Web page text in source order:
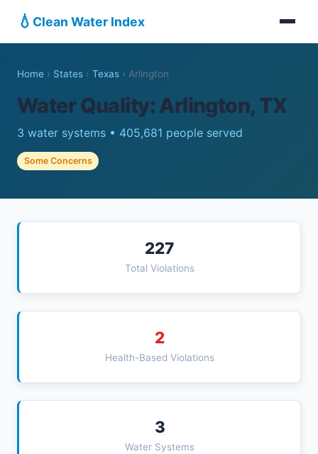
💧 Clean Water Index
Home › States › Texas › Arlington
Water Quality: Arlington, TX
3 water systems • 405,681 people served
Some Concerns
227
Total Violations
2
Health-Based Violations
3
Water Systems